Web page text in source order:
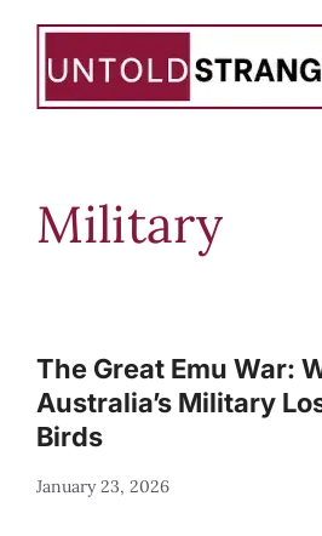
content
Military
The Great Emu War:
Australia’s Military
Birds
January 23, 2026